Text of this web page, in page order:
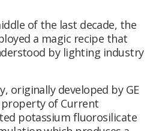
of the last decade, the
a magic recipe that
by lighting industry
originally developed by GE
of Current
potassium fluorosilicate